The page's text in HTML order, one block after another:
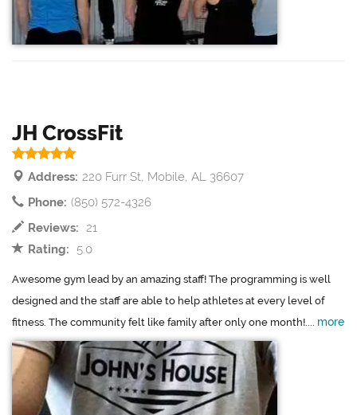
JH CrossFit
Address: 220 Furr St, Mobile, AL 36607
Phone: (850) 572-4326
Reviews: 21
Rating:
5.0
Awesome gym lead by an amazing staff! The programming is well
designed and the staff are able to help athletes at every level of
fitness. The community felt like family after only one month!.... more